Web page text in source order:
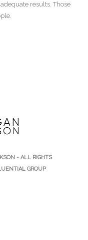
results. Those
- ALL RIGHTS
GROUP